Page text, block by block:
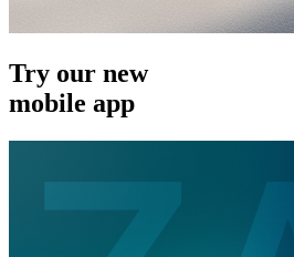
Try our new
mobile app